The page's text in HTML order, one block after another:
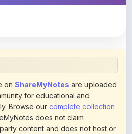
on ShareMyNotes are uploaded
for educational and
Browse our complete collection
does not claim
content and does not host or